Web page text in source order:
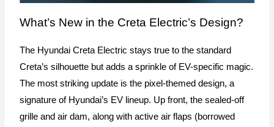
What’s New in the Creta Electric’s Design?
The Hyundai Creta Electric stays true to the standard
Creta’s silhouette but adds a sprinkle of EV-specific magic.
The most striking update is the pixel-themed design, a
signature of Hyundai’s EV lineup. Up front, the sealed-off
grille and air dam, along with active air flaps (borrowed